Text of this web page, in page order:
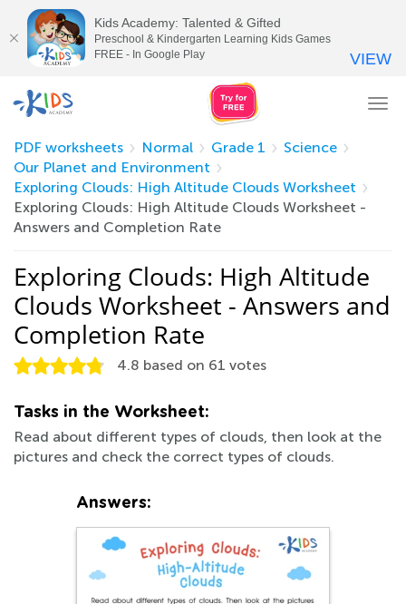
PDF worksheets
Normal Grade 1
Science
Our Planet and Environment
Exploring Clouds: High Altitude Clouds Worksheet
Exploring Clouds: High Altitude Clouds Worksheet -
Answers and Completion Rate
Exploring Clouds: High Altitude
Clouds Worksheet - Answers and
Completion Rate
4.8 based on 61 votes
Tasks in the Worksheet:
Read about different types of clouds, then look at the
pictures and check the correct types of clouds.
Answers:
Kids Academy: Talented & Gifted
Preschool & Kindergarten Learning Kids Games
FREE - In Google Play
VIEW